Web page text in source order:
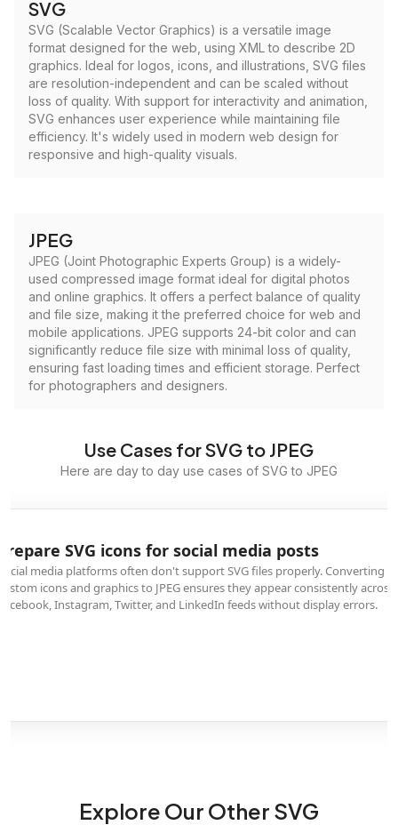
SVG
SVG (Scalable Vector Graphics) is a versatile image
format designed for the web, using XML to describe 2D
graphics. Ideal for logos, icons, and illustrations, SVG files
are resolution-independent and can be scaled without
loss of quality. With support for interactivity and animation,
SVG enhances user experience while maintaining file
efficiency. It's widely used in modern web design for
responsive and high-quality visuals.
JPEG
JPEG (Joint Photographic Experts Group) is a widely-
used compressed image format ideal for digital photos
and online graphics. It offers a perfect balance of quality
and file size, making it the preferred choice for web and
mobile applications. JPEG supports 24-bit color and can
significantly reduce file size with minimal loss of quality,
ensuring fast loading times and efficient storage. Perfect
for photographers and designers.
Use Cases for SVG to JPEG
Here are day to day use cases of SVG to JPEG
SVG icons for social media posts
media platforms often don't support SVG files properly. Converting
icons and graphics to JPEG ensures they appear consistently across
Instagram, Twitter, and LinkedIn feeds without display errors.
Explore Our Other SVG